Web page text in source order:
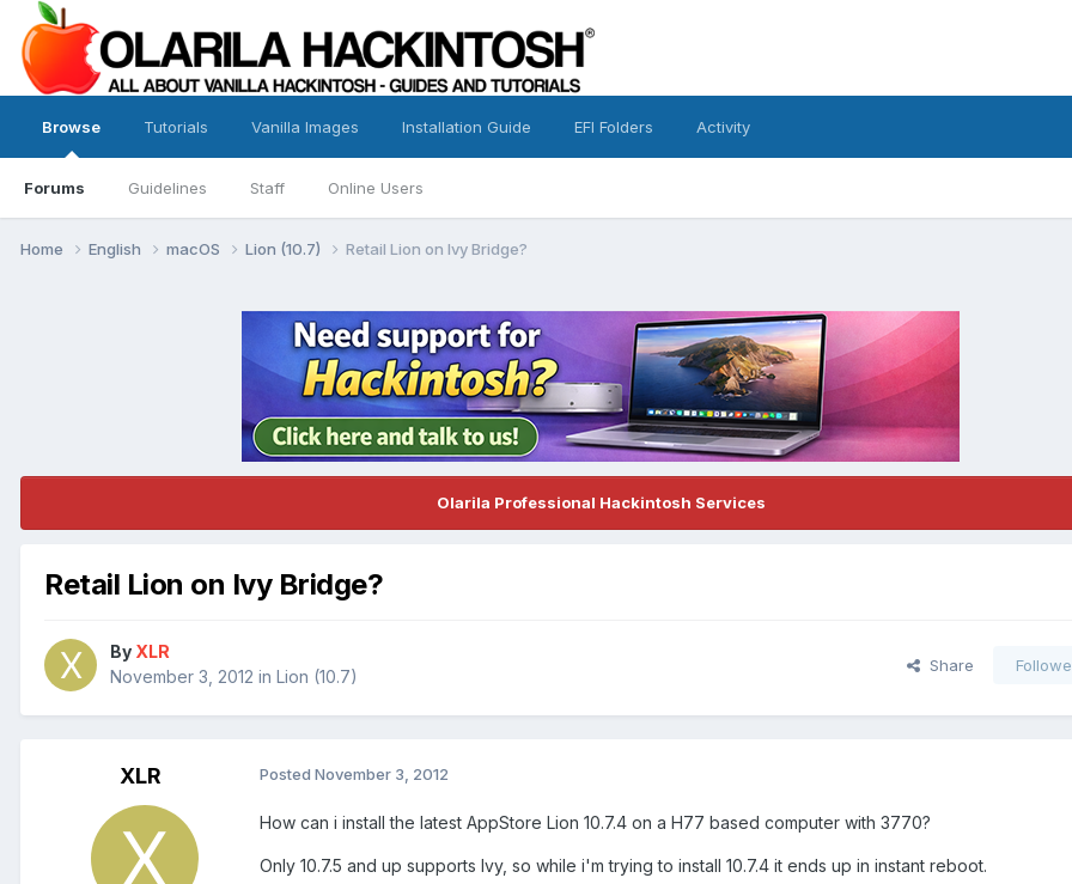
Browse
Forums Guidelines Staff Online Users
Tutorials Vanilla Images Installation Guide EFI Folders Activity
Home English macOS Lion (10.7) Retail Lion on Ivy Bridge?
Olarila Professional Hackintosh Services
Retail Lion on Ivy Bridge?
By XLR
November 3, 2012 in Lion (10.7)
Share
XLR Posted November 3, 2012
How can i install the latest AppStore Lion 10.7.4 on a H77 based computer with 3770?
Only 10.7.5 and up supports Ivy, so while i'm trying to install 10.7.4 it ends up in instant reboot.